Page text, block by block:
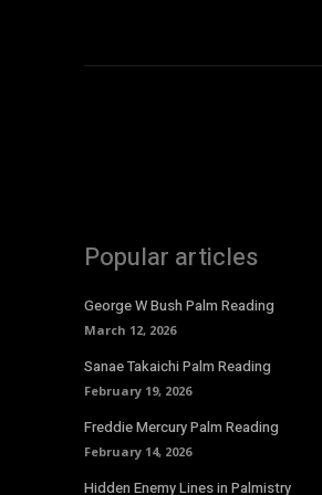
Popular articles
George W Bush Palm Reading
March 12, 2026
Sanae Takaichi Palm Reading
February 19, 2026
Freddie Mercury Palm Reading
February 14, 2026
Hidden Enemy Lines in Palmistry